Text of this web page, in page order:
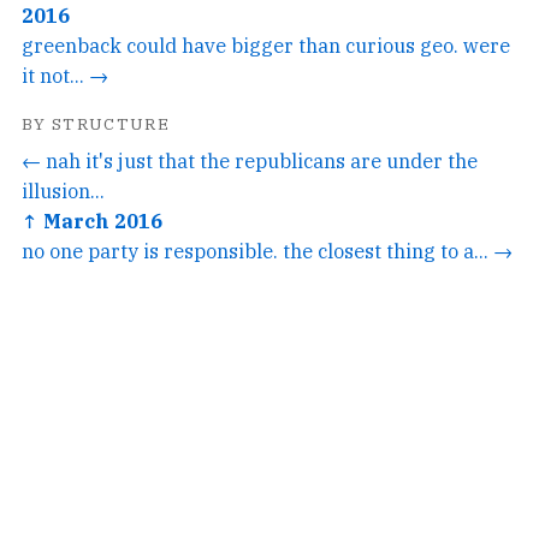
2016
greenback could have bigger than curious geo. were
it not... →
BY STRUCTURE
← nah it's just that the republicans are under the
illusion...
↑ March 2016
no one party is responsible. the closest thing to a... →